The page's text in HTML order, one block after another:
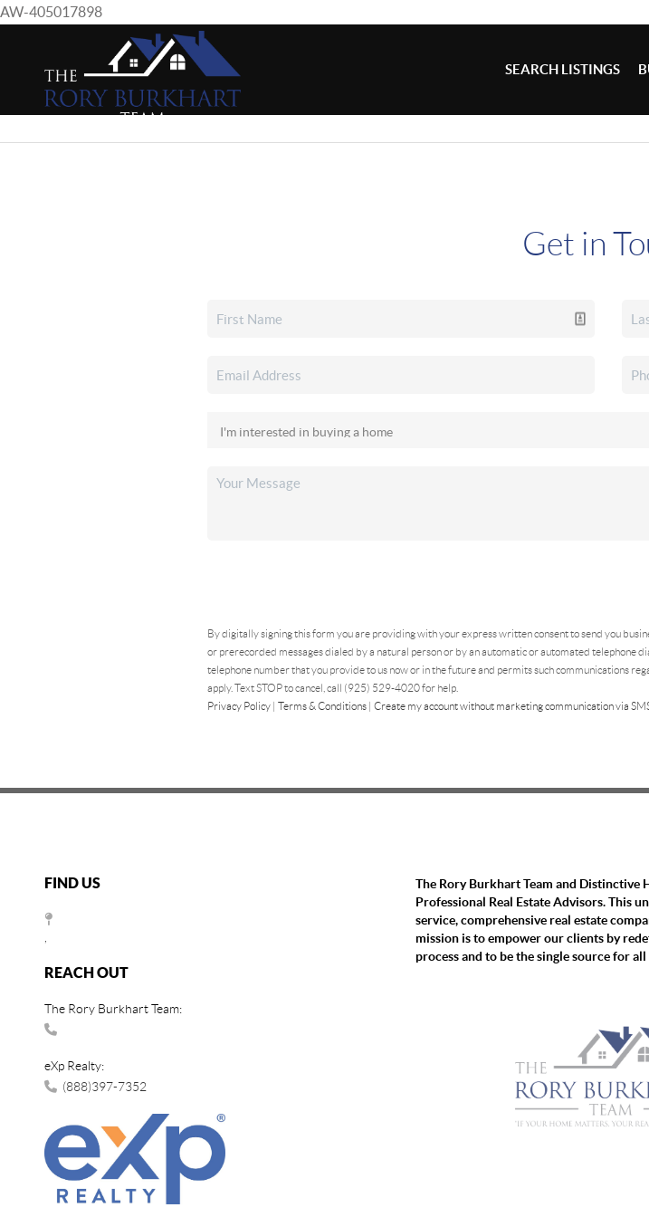
AW-405017898
SEARCH LISTINGS
Get in
By digitally signing this form you are providingwith your express written consent to send you
or prerecorded messages dialed by a natural person or by an automatic or automated telephone
telephone number that you provide to us now or in the future and permits such communications
apply. Text STOP to cancel, call (925) 529-4020 for help.
Privacy Policy | Terms & Conditions | Create my account without marketing communication via
FIND US
REACH OUT
The Rory Burkhart Team:
eXp Realty:
(888)397-7352
The Rory Burkhart Team and Distinctive
Professional Real Estate Advisors. This
service, comprehensive real estate
mission is to empower our clients by
process and to be the single source for